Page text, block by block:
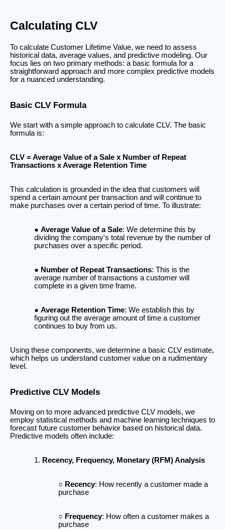
Calculating CLV
To calculate Customer Lifetime Value, we need to assess
historical data, average values, and predictive modeling. Our
focus lies on two primary methods: a basic formula for a
straightforward approach and more complex predictive models
for a nuanced understanding.
Basic CLV Formula
We start with a simple approach to calculate CLV. The basic
formula is:
CLV = Average Value of a Sale x Number of Repeat
Transactions x Average Retention Time
This calculation is grounded in the idea that customers will
spend a certain amount per transaction and will continue to
make purchases over a certain period of time. To illustrate:
Average Value of a Sale: We determine this by
dividing the company's total revenue by the number of
purchases over a specific period.
Number of Repeat Transactions: This is the
average number of transactions a customer will
complete in a given time frame.
Average Retention Time: We establish this by
figuring out the average amount of time a customer
continues to buy from us.
Using these components, we determine a basic CLV estimate,
which helps us understand customer value on a rudimentary
level.
Predictive CLV Models
Moving on to more advanced predictive CLV models, we
employ statistical methods and machine learning techniques to
forecast future customer behavior based on historical data.
Predictive models often include:
Recency, Frequency, Monetary (RFM) Analysis
Recency: How recently a customer made a
purchase
Frequency: How often a customer makes a
purchase